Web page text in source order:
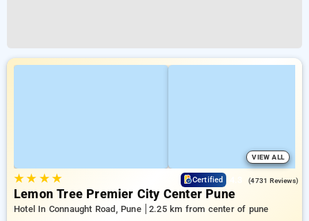
VIEW ALL
★★ ★★ Certified (4731 Reviews)
Lemon Tree Premier City Center Pune
Hotel In Connaught Road, Pune
2.25 km from center of pune